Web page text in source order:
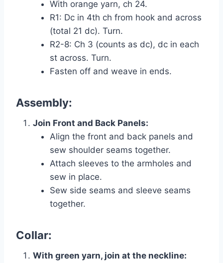
With orange yarn, ch 24.
R1: Dc in 4th ch from hook and across
(total 21 dc). Turn.
R2-8: Ch 3 (counts as dc), dc in each
st across. Turn.
Fasten off and weave in ends.
Assembly:
Join Front and Back Panels:
Align the front and back panels and
sew shoulder seams together.
Attach sleeves to the armholes and
sew in place.
Sew side seams and sleeve seams
together.
Collar:
With green yarn, join at the neckline: